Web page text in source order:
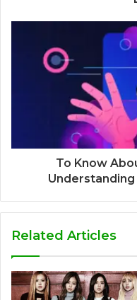
To Know
Related Articles